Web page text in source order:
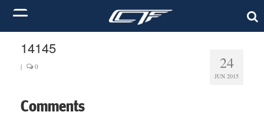
24
JUN 2015
14145
| 0
Comments